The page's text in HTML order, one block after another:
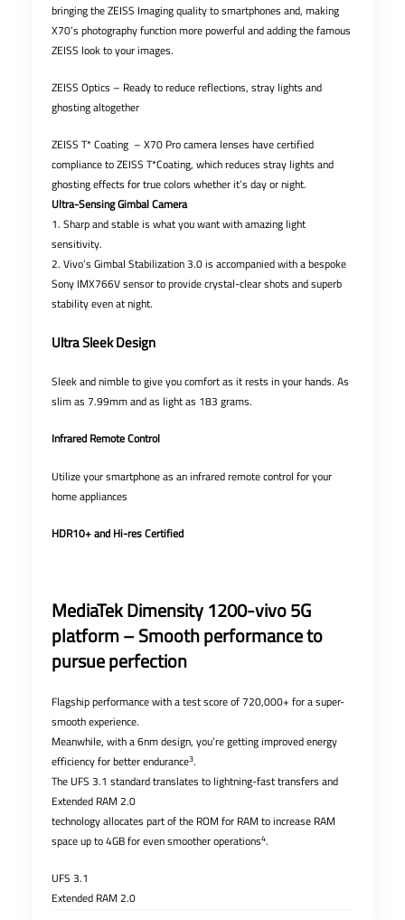
bringing the ZEISS Imaging quality to smartphones and, making
X70’s photography function more powerful and adding the famous
ZEISS look to your images.
ZEISS Optics – Ready to reduce reflections, stray lights and
ghosting altogether
ZEISS T* Coating – X70 Pro camera lenses have certified
compliance to ZEISS T*Coating, which reduces stray lights and
ghosting effects for true colors whether it’s day or night.
Ultra-Sensing Gimbal Camera
1. Sharp and stable is what you want with amazing light
sensitivity.
2. Vivo’s Gimbal Stabilization 3.0 is accompanied with a bespoke
Sony IMX766V sensor to provide crystal-clear shots and superb
stability even at night.
Ultra Sleek Design
Sleek and nimble to give you comfort as it rests in your hands. As
slim as 7.99mm and as light as 183 grams.
Infrared Remote Control
Utilize your smartphone as an infrared remote control for your
home appliances
HDR10+ and Hi-res Certified
MediaTek Dimensity 1200-vivo 5G
platform – Smooth performance to
pursue perfection
Flagship performance with a test score of 720,000+ for a super-
smooth experience.
Meanwhile, with a 6nm design, you’re getting improved energy
efficiency for better endurance3.
The UFS 3.1 standard translates to lightning-fast transfers and
Extended RAM 2.0
technology allocates part of the ROM for RAM to increase RAM
space up to 4GB for even smoother operations4.
UFS 3.1
Extended RAM 2.0